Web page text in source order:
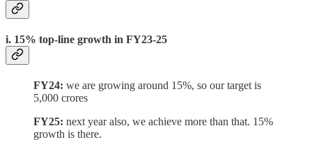
i. 15% top-line growth in FY23-25
FY24: we are growing around 15%, so our target is
5,000 crores
FY25: next year also, we achieve more than that. 15%
growth is there.